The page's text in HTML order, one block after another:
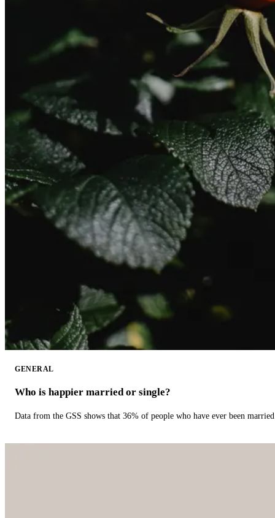
GENERAL
Who is happier married or single?
Data from the GSS shows that 36% of people who have ever been